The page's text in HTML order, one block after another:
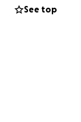
truck, his
See top